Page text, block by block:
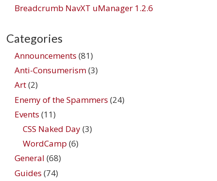
Breadcrumb NavXT uManager 1.2.6
Categories
Announcements (81)
Anti-Consumerism(3)
Art(2)
Enemy of the Spammers (24)
Events (11)
CSS Naked Day(3)
WordCamp (6)
General (68)
Guides (74)